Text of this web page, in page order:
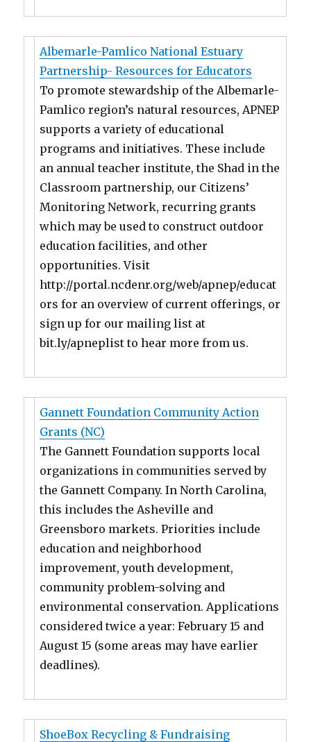
Albemarle-Pamlico National Estuary
Partnership- Resources for Educators
To promote stewardship of the Albemarle-
Pamlico region’s natural resources, APNEP
supports a variety of educational
programs and initiatives. These include
an annual teacher institute, the Shad in the
Classroom partnership, our Citizens’
Monitoring Network, recurring grants
which may be used to construct outdoor
education facilities, and other
opportunities. Visit
http://portal.ncdenr.org/web/apnep/educat
ors for an overview of current offerings, or
sign up for our mailing list at
bit.ly/apneplist to hear more from us.
Gannett Foundation Community Action
Grants (NC)
The Gannett Foundation supports local
organizations in communities served by
the Gannett Company. In North Carolina,
this includes the Asheville and
Greensboro markets. Priorities include
education and neighborhood
improvement, youth development,
community problem-solving and
environmental conservation. Applications
considered twice a year: February 15 and
August 15 (some areas may have earlier
deadlines).
ShoeBox Recycling & Fundraising